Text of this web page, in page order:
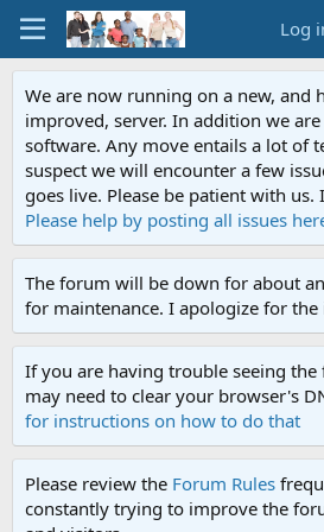
Log
We are now running on a new, and
improved, server. In addition we
software. Any move entails a lot of
suspect we will encounter a few
goes live. Please be patient with
Please help by posting all issues
The forum will be down for about
for maintenance. I apologize for the
If you are having trouble seeing
may need to clear your browser's
for instructions on how to do that
Please review the Forum Rules
constantly trying to improve the